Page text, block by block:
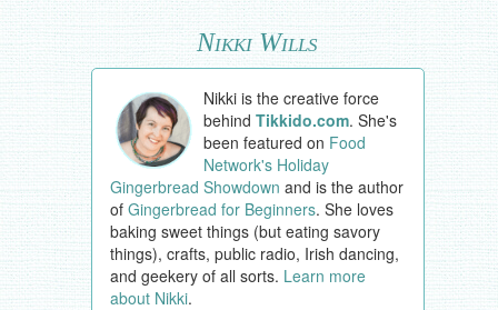
Nikki Wills
Nikki is the creative force
behindTikkido.com. She's
been featured on Food
Network's Holiday
Gingerbread Showdown and is the author
of Gingerbread for Beginners. She loves
baking sweet things (but eating savory
things), crafts, public radio, Irish dancing,
and geekery of all sorts. Learn more
about Nikki.